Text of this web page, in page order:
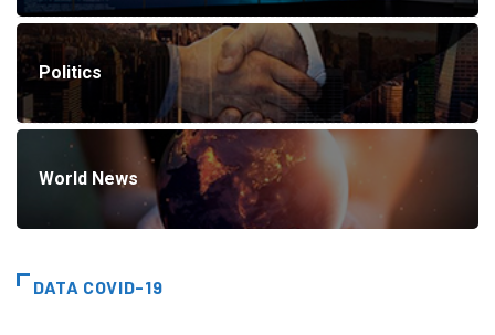
Politics
World News
DATA COVID-19